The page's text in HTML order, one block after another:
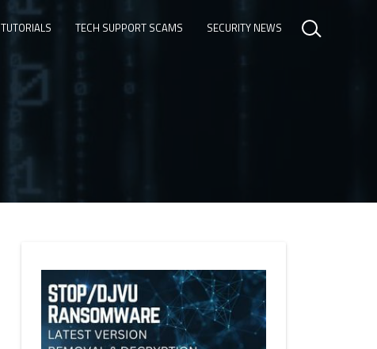
TUTORIALS TECH SUPPORT SCAMS SECURITY NEWS